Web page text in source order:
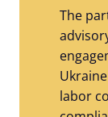
The
labor